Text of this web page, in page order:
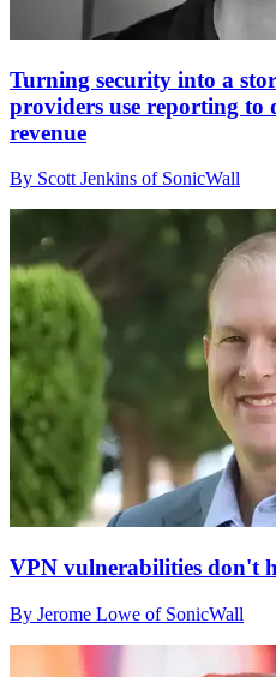
Turning security into a
providers use reporting to
revenue
By Scott Jenkins of SonicWall
VPN vulnerabilities don't
By Jerome Lowe of SonicWall